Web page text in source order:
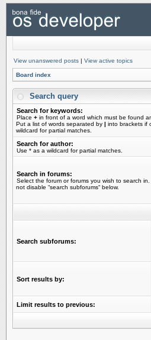
View unanswered posts | View active topics
Board index
Search query
Search for keywords:
Place + in front of a word which must be found
Put a list of words separated by | into brackets if
wildcard for partial matches.
Search for author:
Use * as a wildcard for partial matches.
Search in forums:
Select the forum or forums you wish to search
not disable “search subforums“ below.
Search subforums:
Sort results by:
Limit results to previous: